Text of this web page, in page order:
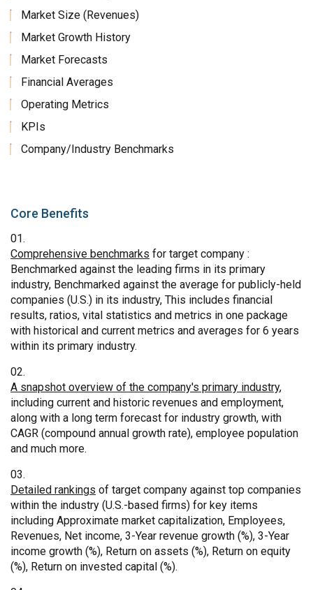
Market Size (Revenues)
Market Growth History
Market Forecasts
Financial Averages
Operating Metrics
KPIs
Company/Industry Benchmarks
Core Benefits
Comprehensive benchmarks for target company :
Benchmarked against the leading firms in its primary
industry, Benchmarked against the average for publicly-held
companies (U.S.) in its industry, This includes financial
results, ratios, vital statistics and metrics in one package
with historical and current metrics and averages for 6 years
within its primary industry.
A snapshot overview of the company's primary industry,
including current and historic revenues and employment,
along with a long term forecast for industry growth, with
CAGR (compound annual growth rate), employee population
and much more.
Detailed rankings of target company against top companies
within the industry (U.S.-based firms) for key items
including Approximate market capitalization, Employees,
Revenues, Net income, 3-Year revenue growth (%), 3-Year
income growth (%), Return on assets (%), Return on equity
(%), Return on invested capital (%).